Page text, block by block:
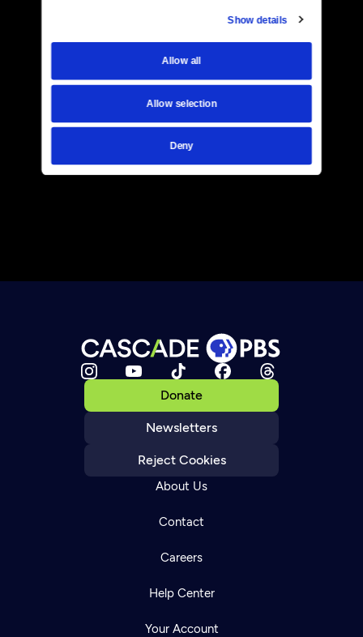
Show details
Allow all
Allow selection
Deny
Donate
Newsletters
Reject Cookies
About Us
Contact
Careers
Help Center
Your Account